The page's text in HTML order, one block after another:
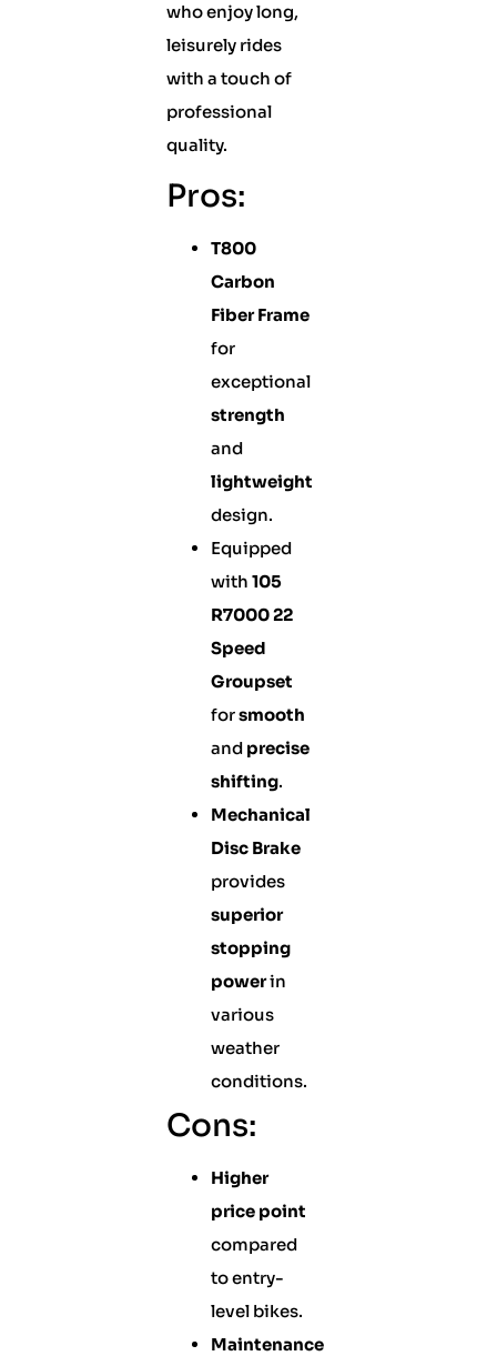
who enjoy long,
leisurely rides
with a touch of
professional
quality.
Pros:
T800
Carbon
Fiber Frame
for
exceptional
strength
and
lightweight
design.
Equipped
with 105
R7000 22
Speed
Groupset
forsmooth
and precise
shifting.
Mechanical
Disc Brake
provides
superior
stopping
powerin
various
weather
conditions.
Cons:
Higher
price point
compared
to entry-
level bikes.
Maintenance